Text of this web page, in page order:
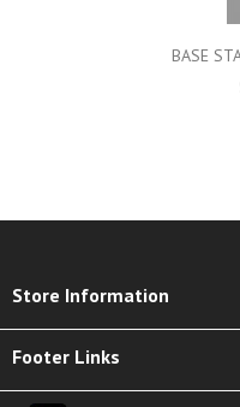
BASE
Store Information
Footer Links